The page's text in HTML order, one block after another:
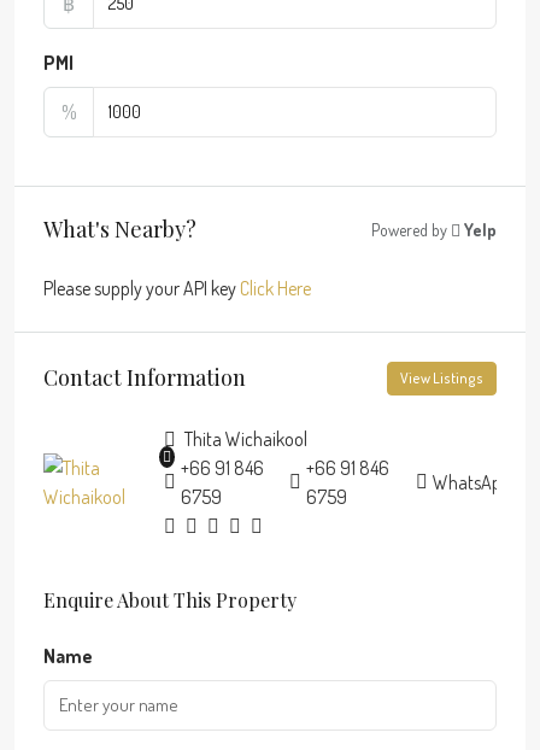
PMI
%
What's Nearby? Powered by Yelp
Please supply your API key Click Here
Contact Information View Listings
Thita Wichaikool
+66 91 846
6759
+66 91 846
6759
WhatsApp
Enquire About This Property
Name